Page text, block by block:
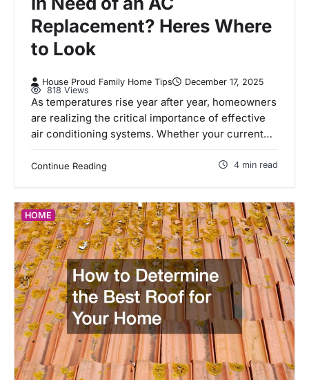
Replacement? Heres Where
to Look
House Proud Family Home Tips
December 17, 2025
818 Views
As temperatures rise year after year, homeowners
are realizing the critical importance of effective
air conditioning systems. Whether your current…
Continue Reading 4 min read
HOME